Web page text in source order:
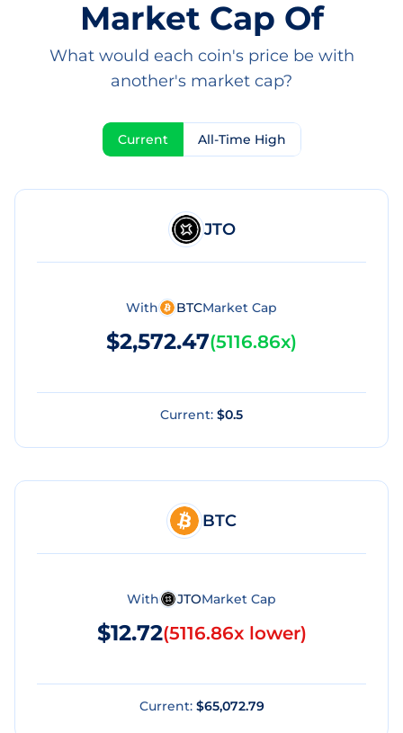
Market Cap Of
What would each coin's price be with
another's market cap?
Current All-Time High
JTO
With BTCMarket Cap
$2,572.47(5116.86x)
Current: $0.5
BTC
With JTOMarket Cap
$12.72(5116.86x lower)
Current: $65,072.79